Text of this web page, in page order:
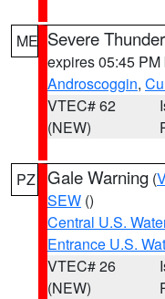
ME Severe
expires 05:45 PM
Androscoggin,
VTEC# 62
(NEW)
PZ Gale Warning (
SEW ()
Central U.S.
Entrance U.S.
VTEC# 26
(NEW)